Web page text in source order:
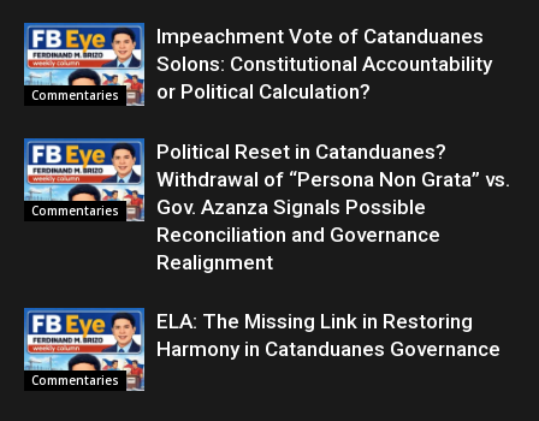
Commentaries
Impeachment Vote of Catanduanes
Solons: Constitutional Accountability
or Political Calculation?
Commentaries
Political Reset in Catanduanes?
Withdrawal of “Persona Non Grata” vs.
Gov. Azanza Signals Possible
Reconciliation and Governance
Realignment
Commentaries
ELA: The Missing Link in Restoring
Harmony in Catanduanes Governance